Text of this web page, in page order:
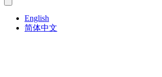
English
简体中文